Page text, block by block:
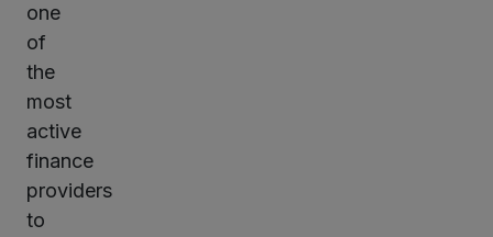
one
of
the
most
active
finance
providers
to